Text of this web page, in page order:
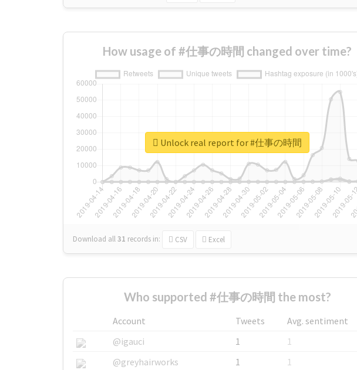
How usage of #仕事の時間 changed over time?
Download all31 records in: CSV Excel
Unlock real report for #仕事の時間
Who supported #仕事の時間 the most?
Account Tweets
Avg. sentiment
@igauci
1
1
@greyhairworks
1
1